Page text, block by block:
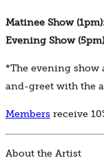
Matinee Show
Evening Show
*The evening show
and-greet with the
Members receive
About the Artist